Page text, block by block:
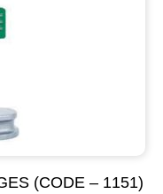
(CODE – 1151)